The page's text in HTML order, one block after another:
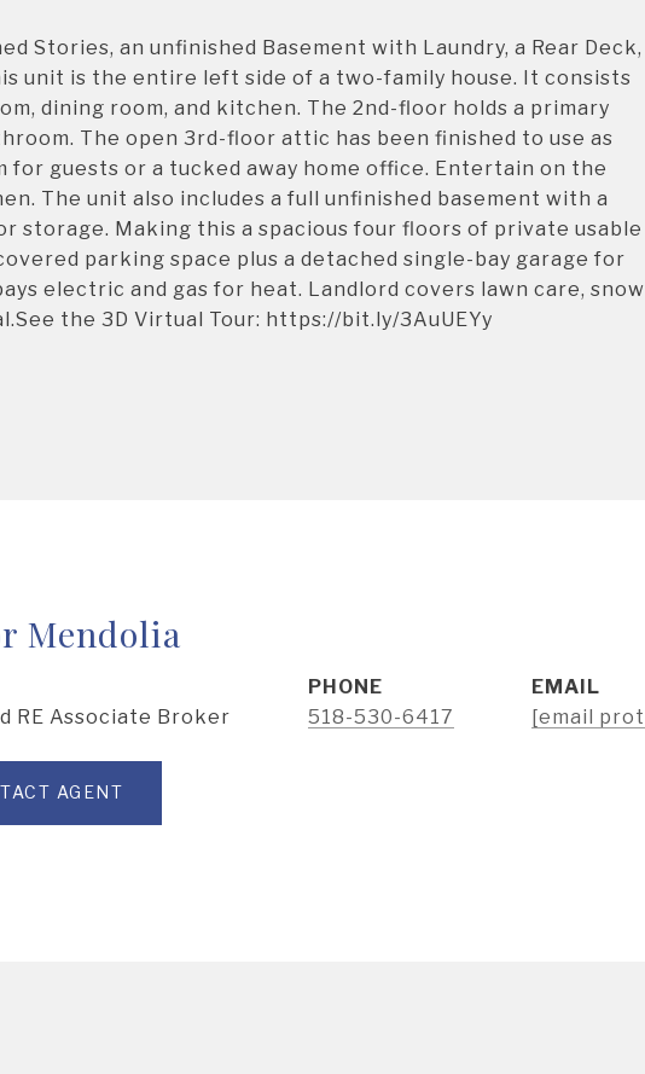
Stories, an unfinished Basement with Laundry, a Rear Deck,
unit is the entire left side of a two-family house. It consists
dining room, and kitchen. The 2nd-floor holds a primary
The open 3rd-floor attic has been finished to use as
for guests or a tucked away home office. Entertain on the
The unit also includes a full unfinished basement with a
storage. Making this a spacious four floors of private usable
parking space plus a detached single-bay garage for
electric and gas for heat. Landlord covers lawn care, snow
the 3D Virtual Tour: https://bit.ly/3AuUEYy
Mendolia
RE Associate Broker
PHONE
518-530-6417
EMAIL
[email
AGENT